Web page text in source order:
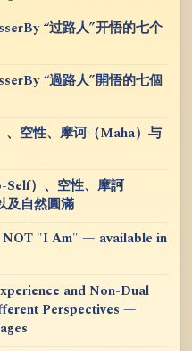
“过路人”开悟的七个
“過路人”開悟的七個
空性、摩诃（Maha）与
Self）、空性、摩訶
及自然圓滿
NOT "I Am" — available in
and Non-Dual
Perspectives —